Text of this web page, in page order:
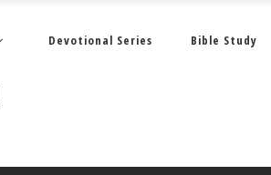
Devotional Series Bible Study